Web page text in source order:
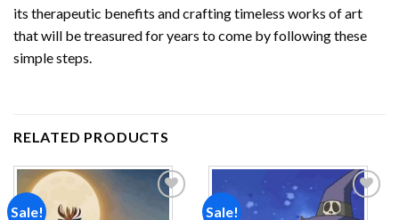
its therapeutic benefits and crafting timeless works of art
that will be treasured for years to come by following these
simple steps.
RELATED PRODUCTS
Sale! Sale!